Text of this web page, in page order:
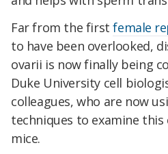
Far from the firstfemale
to have been overlooked, d
ovarii is now finally being
Duke University cell
colleagues, who are now
techniques to examine this
mice.